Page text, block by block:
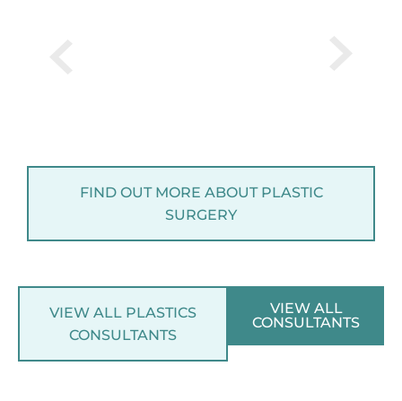
FIND OUT MORE ABOUT PLASTIC
SURGERY
VIEW ALL PLASTICS
CONSULTANTS
VIEW ALL
CONSULTANTS